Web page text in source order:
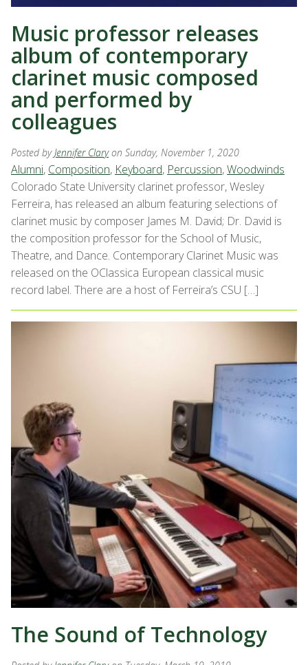
Music professor releases
album of contemporary
clarinet music composed
and performed by
colleagues
Posted byJennifer Clary on Sunday, November 1, 2020
Alumni, Composition, Keyboard, Percussion,Woodwinds
Colorado State University clarinet professor, Wesley
Ferreira, has released an album featuring selections of
clarinet music by composer James M. David; Dr. David is
the composition professor for the School of Music,
Theatre, and Dance. Contemporary Clarinet Music was
released on the OClassica European classical music
record label. There are a host of Ferreira’s CSU […]
The Sound of Technology